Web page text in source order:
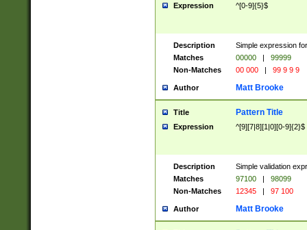
Expression ^[0-9]{5}$
Description
Simple expression
Matches
00000 |
99999
Non-Matches
00 000 | 99 9 9 9
Author Matt Brooke
Title Pattern Title
Expression ^[9][7|8][1|0][0-9]{2}$
Description
Simple validation
Matches
97100 |
98099
Non-Matches
12345 | 97 100
Author Matt Brooke